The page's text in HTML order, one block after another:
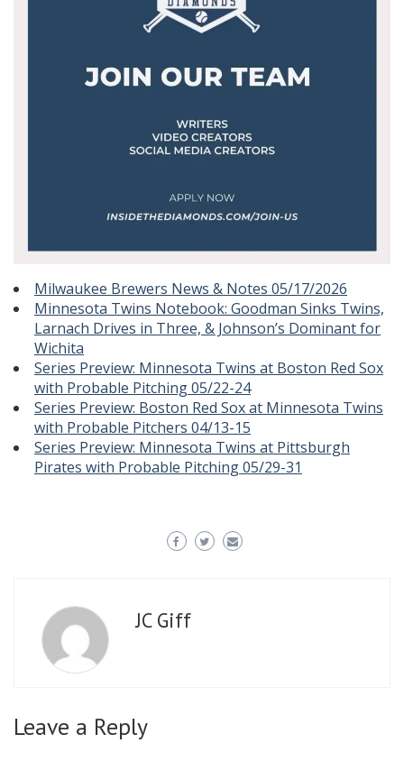
Milwaukee Brewers News & Notes 05/17/2026
Minnesota Twins Notebook: Goodman Sinks Twins,
Larnach Drives in Three, & Johnson’s Dominant for
Wichita
Series Preview: Minnesota Twins at Boston Red Sox
with Probable Pitching 05/22-24
Series Preview: Boston Red Sox at Minnesota Twins
with Probable Pitchers 04/13-15
Series Preview: Minnesota Twins at Pittsburgh
Pirates with Probable Pitching 05/29-31
JC Giff
Leave a Reply